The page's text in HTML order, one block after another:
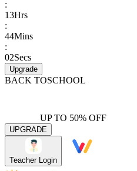
:
13Hrs
:
44Mins
:
02Secs
Upgrade
BACK TOSCHOOL
UP TO 50% OFF
UPGRADE
Teacher Login